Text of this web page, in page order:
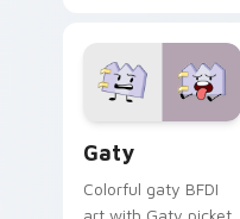
Gaty
Colorful gaty BFDI